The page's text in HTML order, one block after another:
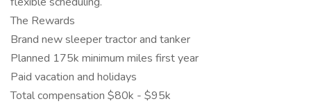
The Rewards
Brand new sleeper tractor and tanker
Planned 175k minimum miles first year
Paid vacation and holidays
Total compensation $80k - $95k